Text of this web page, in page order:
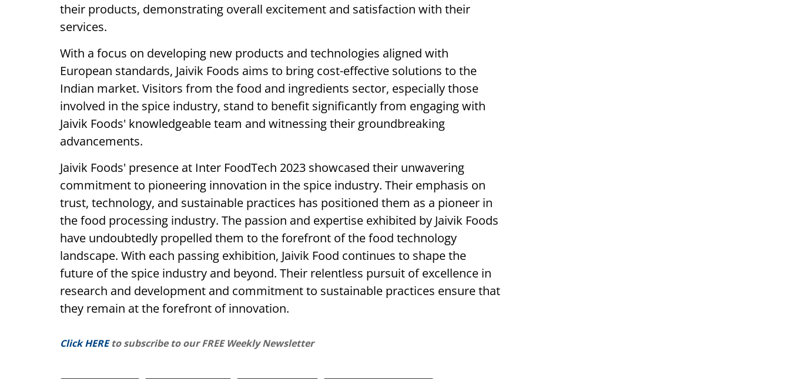
their products, demonstrating overall excitement and satisfaction with their
services.
With a focus on developing new products and technologies aligned with
European standards, Jaivik Foods aims to bring cost-effective solutions to the
Indian market. Visitors from the food and ingredients sector, especially those
involved in the spice industry, stand to benefit significantly from engaging with
Jaivik Foods' knowledgeable team and witnessing their groundbreaking
advancements.
Jaivik Foods' presence at Inter FoodTech 2023 showcased their unwavering
commitment to pioneering innovation in the spice industry. Their emphasis on
trust, technology, and sustainable practices has positioned them as a pioneer in
the food processing industry. The passion and expertise exhibited by Jaivik Foods
have undoubtedly propelled them to the forefront of the food technology
landscape. With each passing exhibition, Jaivik Food continues to shape the
future of the spice industry and beyond. Their relentless pursuit of excellence in
research and development and commitment to sustainable practices ensure that
they remain at the forefront of innovation.
Click HERE to subscribe to our FREE Weekly Newsletter